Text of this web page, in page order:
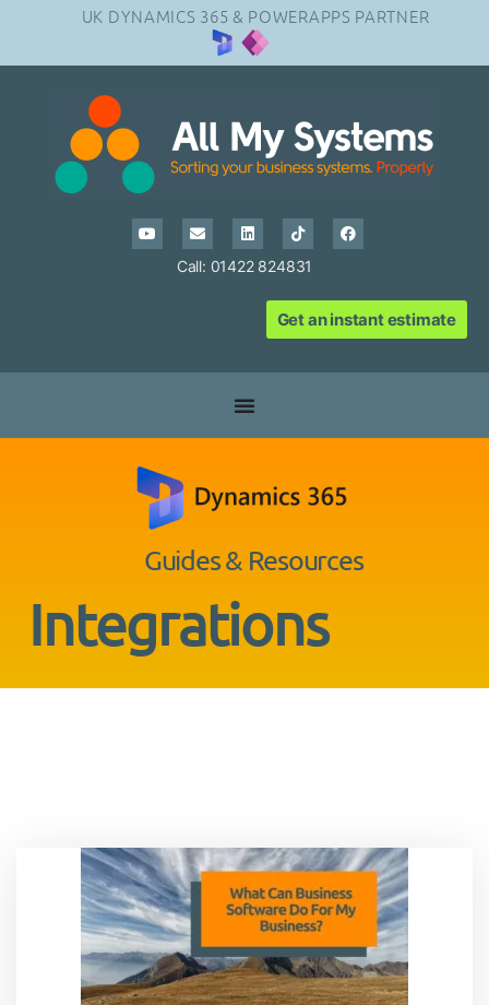
UK DYNAMICS 365 & POWERAPPS PARTNER
Call: 01422 824831
Get an instant estimate
Guides & Resources
Integrations